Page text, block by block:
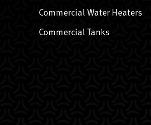
Commercial Water Heaters
Commercial Tanks